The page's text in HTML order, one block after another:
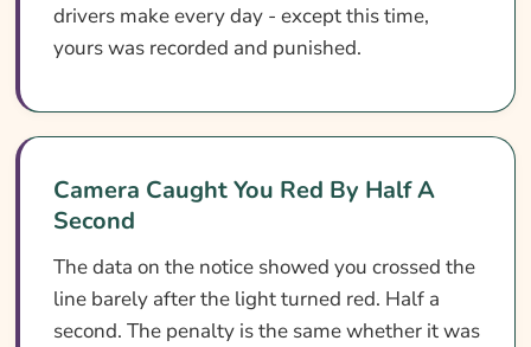
drivers make every day - except this time,
yours was recorded and punished.
Camera Caught You Red By Half A
Second
The data on the notice showed you crossed the
line barely after the light turned red. Half a
second. The penalty is the same whether it was